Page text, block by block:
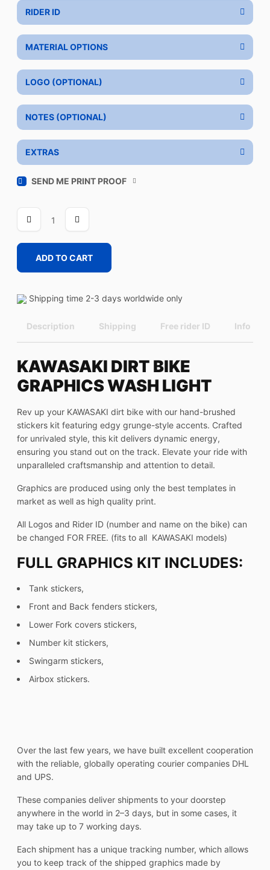
RIDER ID
MATERIAL OPTIONS
LOGO (OPTIONAL)
NOTES (OPTIONAL)
EXTRAS
SEND ME PRINT PROOF
ADD TO CART
Shipping time 2-3 days worldwide only
Description Shipping Free rider ID Info
KAWASAKI DIRT BIKE
GRAPHICS WASH LIGHT
Rev up your KAWASAKI dirt bike with our hand-brushed
stickers kit featuring edgy grunge-style accents. Crafted
for unrivaled style, this kit delivers dynamic energy,
ensuring you stand out on the track. Elevate your ride with
unparalleled craftsmanship and attention to detail.
Graphics are produced using only the best templates in
market as well as high quality print.
All Logos and Rider ID (number and name on the bike) can
be changed FOR FREE. (fits to all KAWASAKI models)
FULL GRAPHICS KIT INCLUDES:
Tank stickers,
Front and Back fenders stickers,
Lower Fork covers stickers,
Number kit stickers,
Swingarm stickers,
Airbox stickers.
Over the last few years, we have built excellent cooperation
with the reliable, globally operating courier companies DHL
and UPS.
These companies deliver shipments to your doorstep
anywhere in the world in 2–3 days, but in some cases, it
may take up to 7 working days.
Each shipment has a unique tracking number, which allows
you to keep track of the shipped graphics made by